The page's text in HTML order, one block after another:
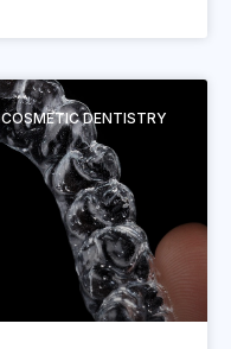
COSMETIC DENTISTRY